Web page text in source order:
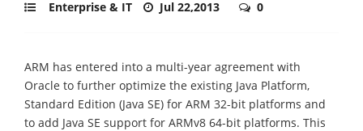
Enterprise & IT Jul 22,2013 0
ARM has entered into a multi-year agreement with
Oracle to further optimize the existing Java Platform,
Standard Edition (Java SE) for ARM 32-bit platforms and
to add Java SE support for ARMv8 64-bit platforms. This